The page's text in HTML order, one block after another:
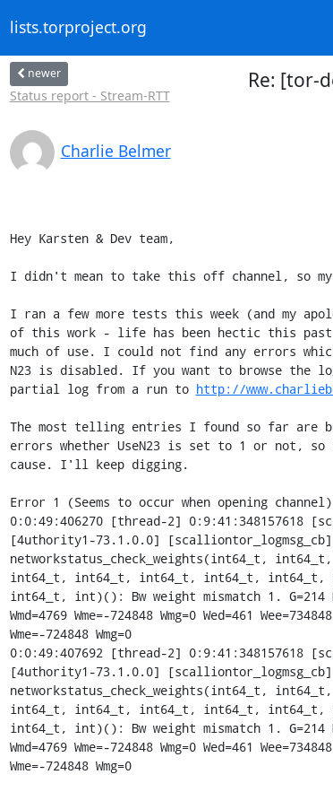
lists.torproject.org
newer
Status report - Stream-RTT
Re: [tor-
Charlie Belmer
Hey Karsten & Dev team,
I didn't mean to take this off channel, so
I ran a few more tests this week (and my
of this work - life has been hectic this
much of use. I could not find any errors
N23 is disabled. If you want to browse the
partial log from a run to http://
The most telling entries I found so far are
errors whether UseN23 is set to 1 or not,
cause. I'll keep digging.
Error 1 (Seems to occur when opening
0:0:49:406270 [thread-2] 0:9:41:348157618
[4uthority1-73.1.0.0] [scalliontor_logmsg_cb]
networkstatus_check_weights(int64_t,
int64_t, int64_t, int64_t, int64_t, int64_t,
int64_t, int)(): Bw weight mismatch 1. G=214
Wmd=4769 Wme=-724848 Wmg=0 Wed=461
Wme=-724848 Wmg=0
0:0:49:407692 [thread-2] 0:9:41:348157618
[4uthority1-73.1.0.0] [scalliontor_logmsg_cb]
networkstatus_check_weights(int64_t,
int64_t, int64_t, int64_t, int64_t, int64_t,
int64_t, int)(): Bw weight mismatch 1. G=214
Wmd=4769 Wme=-724848 Wmg=0 Wed=461
Wme=-724848 Wmg=0